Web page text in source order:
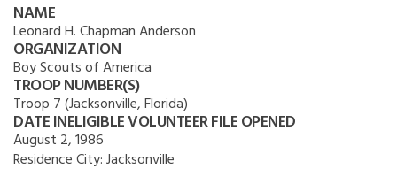
NAME
Leonard H. Chapman Anderson
ORGANIZATION
Boy Scouts of America
TROOP NUMBER(S)
Troop 7 (Jacksonville, Florida)
DATE INELIGIBLE VOLUNTEER FILE OPENED
August 2, 1986
Residence City:Jacksonville